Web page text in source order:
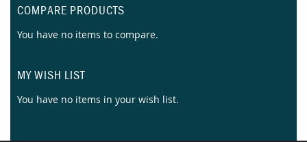
COMPARE PRODUCTS
You have no items to compare.
MY WISH LIST
You have no items in your wish list.